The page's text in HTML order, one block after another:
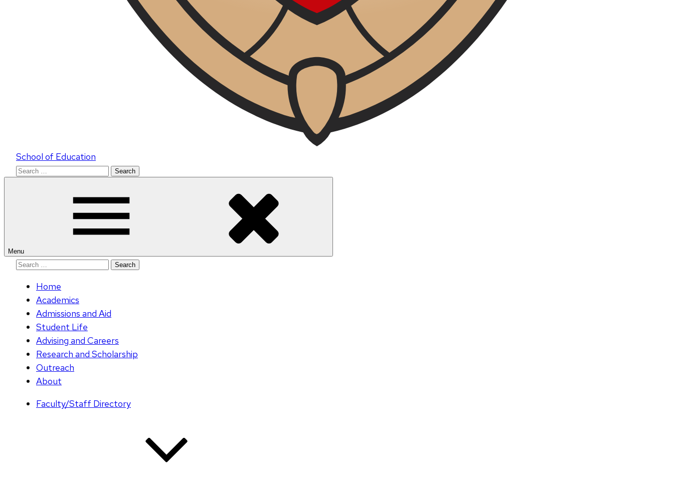
School of Education
Search
Menu
Search
Home
Academics
Admissions and Aid
Student Life
Advising and Careers
Research and Scholarship
Outreach
About
Faculty/Staff Directory